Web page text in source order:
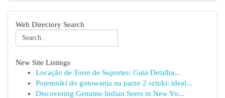
Web Directory Search
New Site Listings
Locação de Torre de Suportes: Guia Detalha...
Pojemniki do gotowania na parze 2 sztuki: ideal...
Discovering Genuine Indian Seers in New Yo...